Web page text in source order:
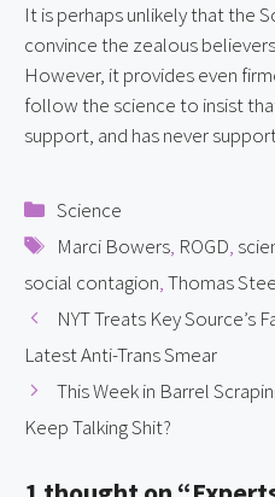
It is perhaps unlikely that the
convince the zealous
However, it provides even
follow the science to insist
support, and has never
Categories
Science
Tags
Marci Bowers, ROGD,
social contagion,Thomas
NYT Treats Key Source’s
Latest Anti-Trans Smear
This Week in Barrel
Keep Talking Shit?